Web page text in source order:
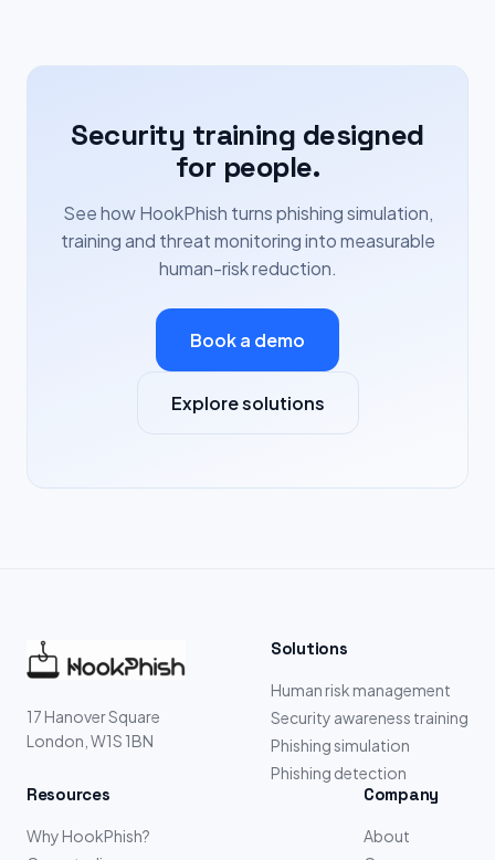
Security training designed
for people.
See how HookPhish turns phishing simulation,
training and threat monitoring into measurable
human-risk reduction.
Book a demo
Explore solutions
17 Hanover Square
London, W1S 1BN
Solutions
Human risk management
Security awareness training
Phishing simulation
Phishing detection
Resources
Why HookPhish?
Company
About